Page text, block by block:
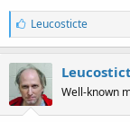
L
i
k
e
s
:
Leucosticte
Well-known